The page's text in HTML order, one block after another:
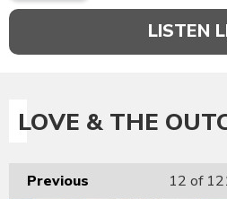
LISTEN
LOVE & THE
Previous 12 of